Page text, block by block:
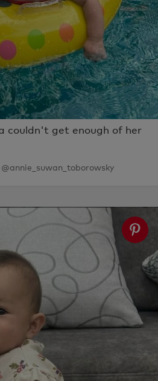
couldn't get enough of her